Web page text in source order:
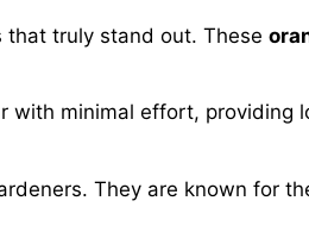
that truly stand out. These
with minimal effort, providing
They are known for